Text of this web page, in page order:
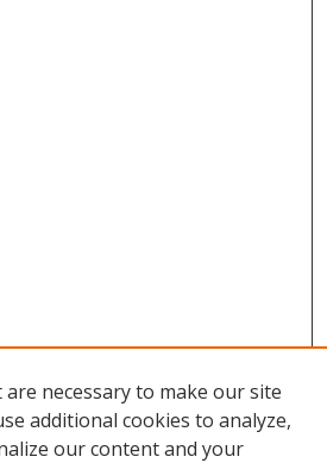
necessary to make our site
additional cookies to analyze,
our content and your